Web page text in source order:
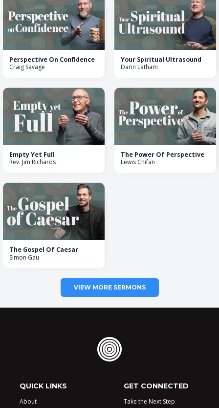
Perspective On Confidence
Craig Savage
Your Spiritual Ultrasound
Darin Latham
Empty Yet Full
Rev. Jim Richards
The Power Of Perspective
Lewis Chifan
The Gospel Of Caesar
Simon Gau
VIEW MORE SERMONS
QUICK LINKS
About
GET CONNECTED
Take the Next Step